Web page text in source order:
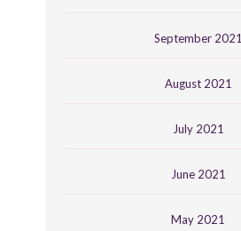
September 2021
August 2021
July 2021
June 2021
May 2021